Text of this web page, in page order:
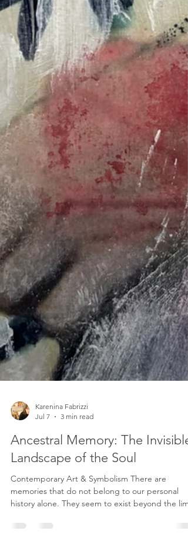
Karenina Fabrizzi
Jul 7
3 min read
Ancestral Memory: The Invisible